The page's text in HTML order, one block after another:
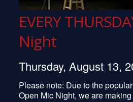
EVERY
Night
Thursday, August 13,
Please note: Due to the
Open Mic Night, we are